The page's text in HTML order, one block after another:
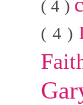
( 4 )
( 4 )